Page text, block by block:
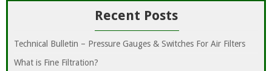
Recent Posts
Technical Bulletin – Pressure Gauges & Switches For Air Filters
What is Fine Filtration?